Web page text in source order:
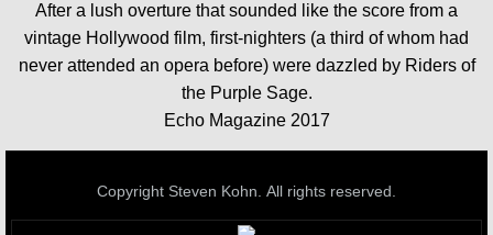
After a lush overture that sounded like the score from a
vintage Hollywood film, first-nighters (a third of whom had
never attended an opera before) were dazzled by Riders of
the Purple Sage.
Echo Magazine 2017
Copyright Steven Kohn. All rights reserved.